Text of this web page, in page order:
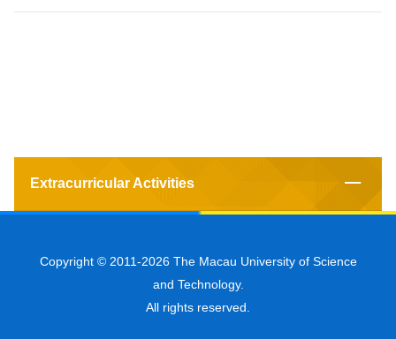
Extracurricular Activities
Copyright © 2011-2026 The Macau University of Science
and Technology.
All rights reserved.